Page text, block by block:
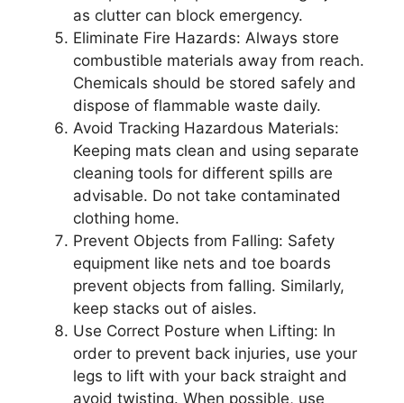
as clutter can block emergency.
Eliminate Fire Hazards: Always store
combustible materials away from reach.
Chemicals should be stored safely and
dispose of flammable waste daily.
Avoid Tracking Hazardous Materials:
Keeping mats clean and using separate
cleaning tools for different spills are
advisable. Do not take contaminated
clothing home.
Prevent Objects from Falling: Safety
equipment like nets and toe boards
prevent objects from falling. Similarly,
keep stacks out of aisles.
Use Correct Posture when Lifting: In
order to prevent back injuries, use your
legs to lift with your back straight and
avoid twisting. When possible, use